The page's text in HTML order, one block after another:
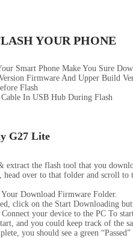
YOUR PHONE
Smart Phone Make You Sure
Firmware And Upper Build
Flash
In USB Hub During Flash
G27 Lite
extract the flash tool that you
head over to that folder and scroll
Download Firmware Folder.
click on the Start Downloading
your device to the PC To
and you could keep track of the
you should see a green